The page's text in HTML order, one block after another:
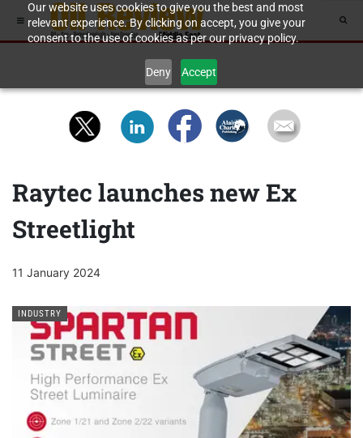
Our website uses cookies to give you the best and most
relevant experience. By clicking on accept, you give your
consent to the use of cookies as per our privacy policy.
Deny Accept
Raytec launches new Ex
Streetlight
11 January 2024
INDUSTRY